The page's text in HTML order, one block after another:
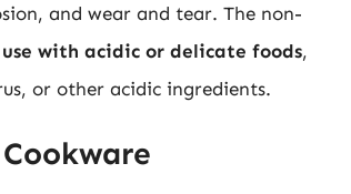
and wear and tear. The non-
with acidic or delicate foods,
or other acidic ingredients.